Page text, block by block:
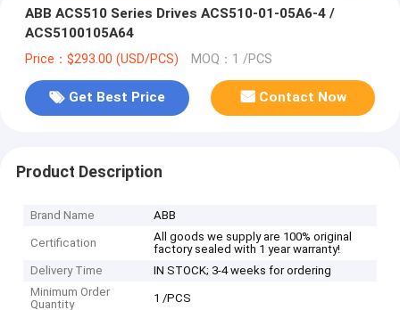
ABB ACS510 Series Drives ACS510-01-05A6-4 /
ACS5100105A64
Price：$293.00 (USD/PCS) MOQ：1 /PCS
Get Best Price Contact Now
Product Description
Brand Name ABB
Certification
All goods we supply are 100% original
factory sealed with 1 year warranty!
Delivery Time
IN STOCK; 3-4 weeks for ordering
Minimum Order
Quantity
1 /PCS